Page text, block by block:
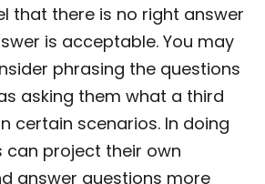
that there is no right answer
is acceptable. You may
phrasing the questions
asking them what a third
certain scenarios. In doing
can project their own
answer questions more